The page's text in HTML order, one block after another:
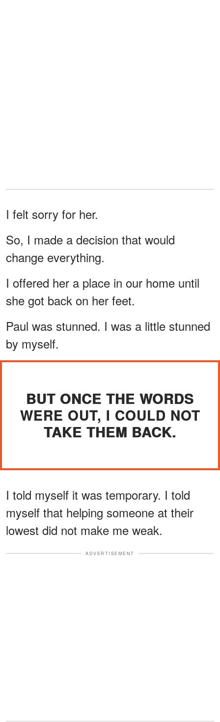
I felt sorry for her.
So, I made a decision that would
change everything.
I offered her a place in our home until
she got back on her feet.
Paul was stunned. I was a little stunned
by myself.
BUT ONCE THE WORDS
WERE OUT, I COULD NOT
TAKE THEM BACK.
I told myself it was temporary. I told
myself that helping someone at their
lowest did not make me weak.
ADVERTISEMENT